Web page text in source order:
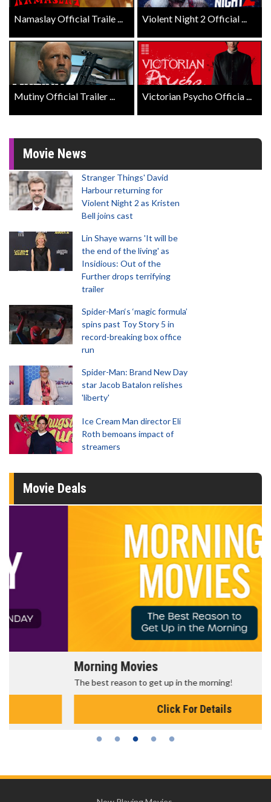
Namaslay Official Traile ... Violent Night 2 Official ...
Mutiny Official Trailer ... Victorian Psycho Officia ...
Movie News
Stranger Things' David
Harbour returning for
Violent Night 2 as Kristen
Bell joins cast
Lin Shaye warns 'It will be
the end of the living' as
Insidious: Out of the
Further drops terrifying
trailer
Spider-Man‘s ‘magic formula’
spins past Toy Story 5 in
record-breaking box office
run
Spider-Man: Brand New Day
star Jacob Batalon relishes
'liberty'
Ice Cream Man director Eli
Roth bemoans impact of
streamers
Movie Deals
Morning Movies
The best reason to get up in the morning!
Click For Details